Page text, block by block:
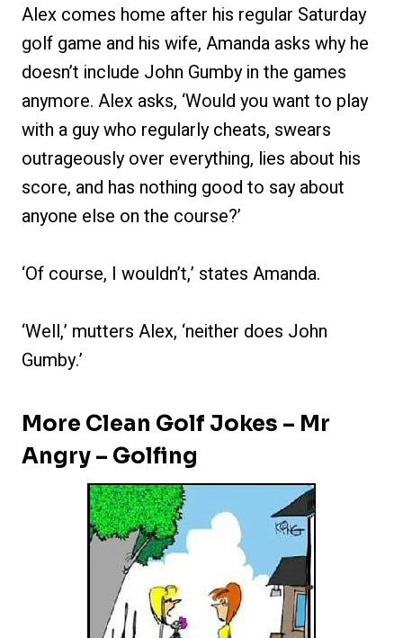
Alex comes home after his regular Saturday
golf game and his wife, Amanda asks why he
doesn’t include John Gumby in the games
anymore. Alex asks, ‘Would you want to play
with a guy who regularly cheats, swears
outrageously over everything, lies about his
score, and has nothing good to say about
anyone else on the course?’
‘Of course, I wouldn’t,’ states Amanda.
‘Well,’ mutters Alex, ‘neither does John
Gumby.’
More Clean Golf Jokes – Mr
Angry – Golfing